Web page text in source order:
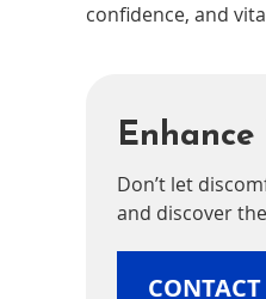
confidence, and
Don’t let
and discover